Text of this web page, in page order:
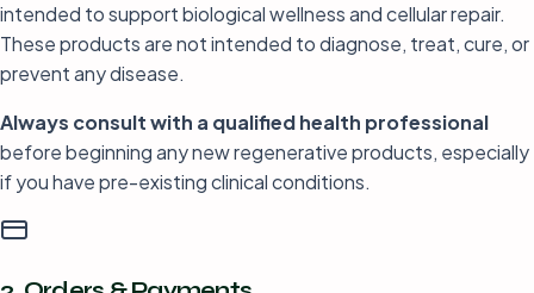
intended to support biological wellness and cellular repair.
These products are not intended to diagnose, treat, cure, or
prevent any disease.
Always consult with a qualified health professional
before beginning any new regenerative products, especially
if you have pre-existing clinical conditions.